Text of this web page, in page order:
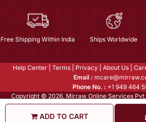
ADD TO CART
Free Shipping Within India Ships Worldwide
Help Center Terms Privacy About Us
Email :
Phone No. : +1 949 464
Copyright © 2026, Mirraw Online Services